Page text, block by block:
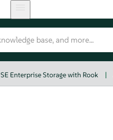
Enterprise Storage with Rook |